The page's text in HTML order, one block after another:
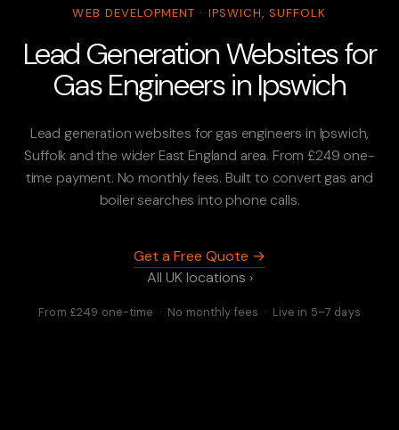
WEB DEVELOPMENT · IPSWICH, SUFFOLK
Lead Generation Websites for
Gas Engineers in Ipswich
Lead generation websites for gas engineers in Ipswich,
Suffolk and the wider East England area. From £249 one-
time payment. No monthly fees. Built to convert gas and
boiler searches into phone calls.
Get a Free Quote →
All UK locations ›
From £249 one-time · No monthly fees · Live in 5–7 days